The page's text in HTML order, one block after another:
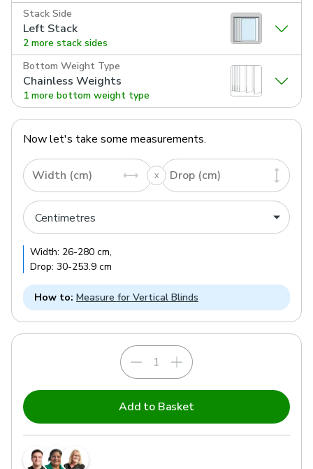
Stack Side
Left Stack
2 more stack sides
Bottom Weight Type
Chainless Weights
1 more bottom weight type
Now let's take some measurements.
Width (cm) Drop (cm)
Width: 26-280 cm,
Drop: 30-253.9 cm
How to: Measure for Vertical Blinds
Add to Basket